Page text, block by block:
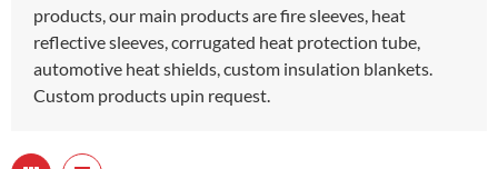
products, our main products are fire sleeves, heat
reflective sleeves, corrugated heat protection tube,
automotive heat shields, custom insulation blankets.
Custom products upin request.